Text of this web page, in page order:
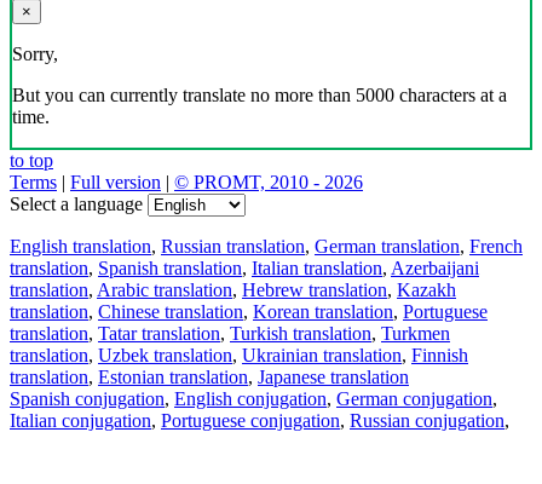
×
Sorry,
But you can currently translate no more than 5000 characters at a
time.
to top
Terms | Full version | © PROMT, 2010 - 2026
Select a language
English translation, Russian translation, German translation, French
translation, Spanish translation, Italian translation, Azerbaijani
translation, Arabic translation, Hebrew translation, Kazakh
translation, Chinese translation, Korean translation, Portuguese
translation, Tatar translation, Turkish translation, Turkmen
translation, Uzbek translation, Ukrainian translation, Finnish
translation, Estonian translation, Japanese translation
Spanish conjugation, English conjugation, German conjugation,
Italian conjugation, Portuguese conjugation, Russian conjugation,